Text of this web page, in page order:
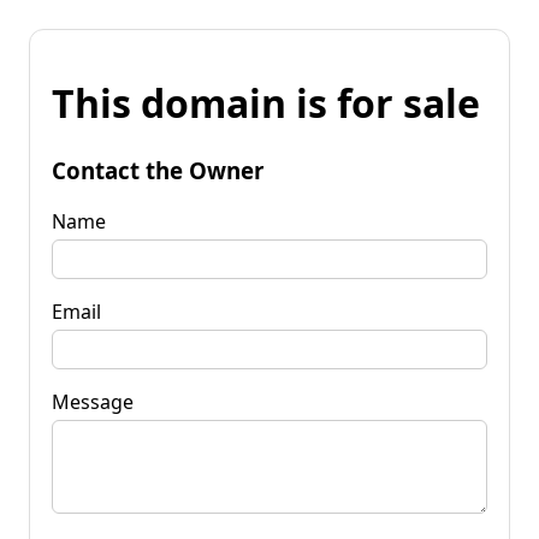
This domain is for sale
Contact the Owner
Name
Email
Message